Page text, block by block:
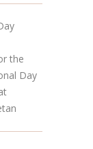
the
Day